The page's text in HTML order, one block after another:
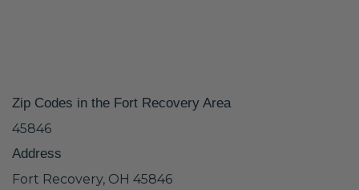
Zip Codes in the Fort Recovery Area
45846
Address
Fort Recovery, OH 45846